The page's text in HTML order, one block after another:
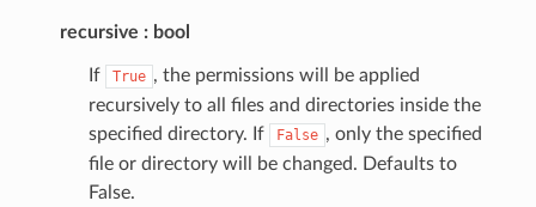
recursive bool
If True , the permissions will be applied
recursively to all files and directories inside the
specified directory. If
False , only the specified
file or directory will be changed. Defaults to
False.